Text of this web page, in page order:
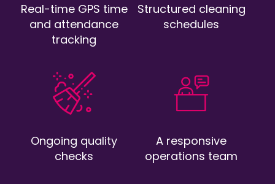
Real-time GPS time
and attendance
tracking
Structured cleaning
schedules
Ongoing quality
checks
A responsive
operations team